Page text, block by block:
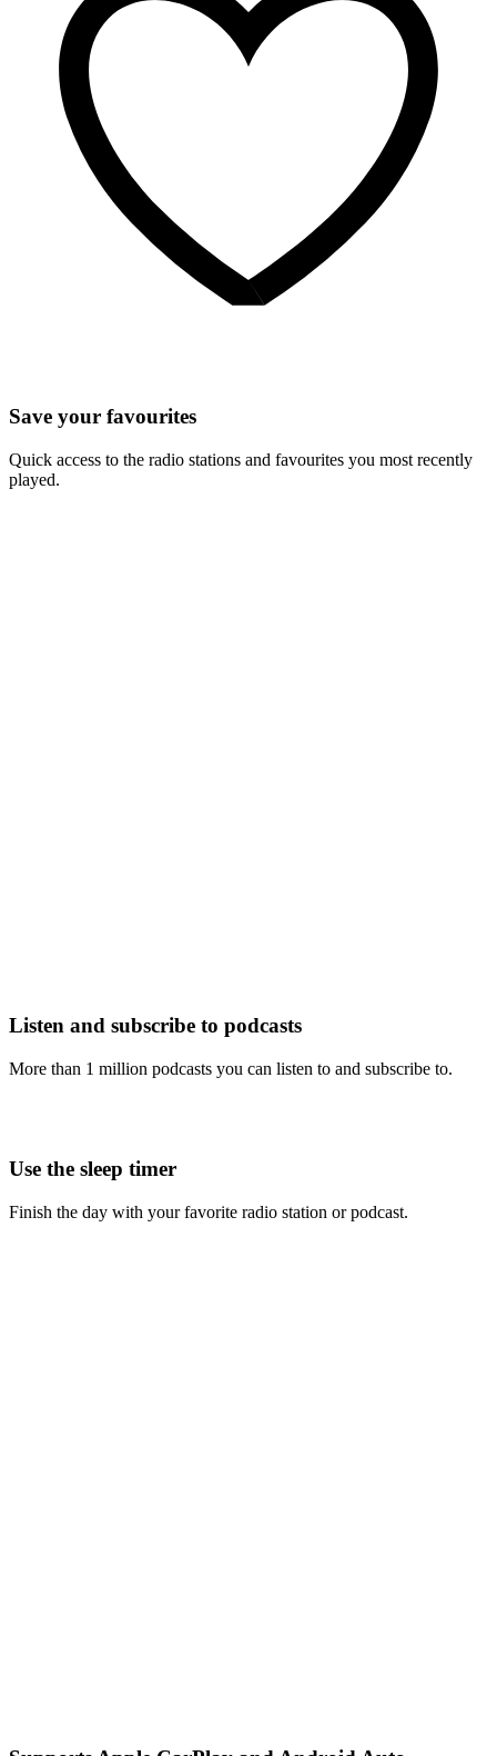
Save your favourites
Quick access to the radio stations and favourites you most recently
played.
Listen and subscribe to podcasts
More than 1 million podcasts you can listen to and subscribe to.
Use the sleep timer
Finish the day with your favorite radio station or podcast.